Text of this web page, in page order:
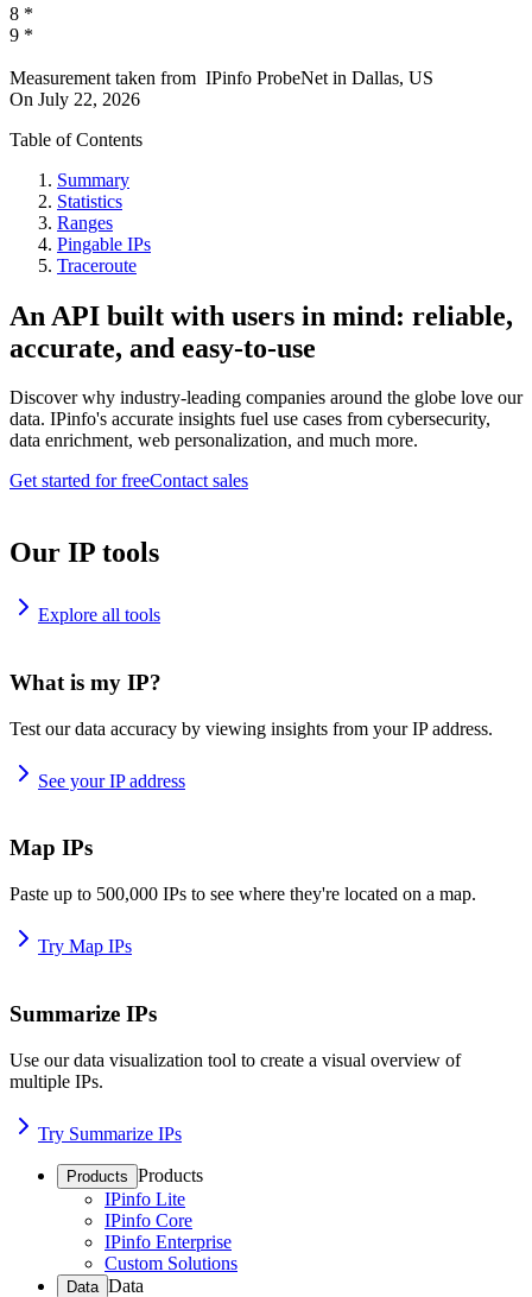
8 *
9 *
Measurement taken from IPinfo ProbeNet in Dallas, US
On July 22, 2026
Table of Contents
Summary
Statistics
Ranges
Pingable IPs
Traceroute
An API built with users in mind: reliable,
accurate, and easy-to-use
Discover why industry-leading companies around the globe love our
data. IPinfo's accurate insights fuel use cases from cybersecurity,
data enrichment, web personalization, and much more.
Get started for freeContact sales
Our IP tools
Explore all tools
What is my IP?
Test our data accuracy by viewing insights from your IP address.
See your IP address
Map IPs
Paste up to 500,000 IPs to see where they're located on a map.
Try Map IPs
Summarize IPs
Use our data visualization tool to create a visual overview of
multiple IPs.
Try Summarize IPs
Products Products
IPinfo Lite
IPinfo Core
IPinfo Enterprise
Custom Solutions
Data Data